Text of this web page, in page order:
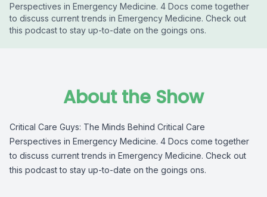
Perspectives in Emergency Medicine. 4 Docs come together
to discuss current trends in Emergency Medicine. Check out
this podcast to stay up-to-date on the goings ons.
About the Show
Critical Care Guys: The Minds Behind Critical Care
Perspectives in Emergency Medicine. 4 Docs come together
to discuss current trends in Emergency Medicine. Check out
this podcast to stay up-to-date on the goings ons.